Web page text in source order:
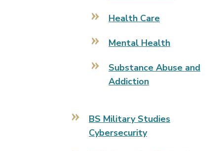
Health Care
Mental Health
Substance Abuse and
Addiction
BS Military Studies
Cybersecurity